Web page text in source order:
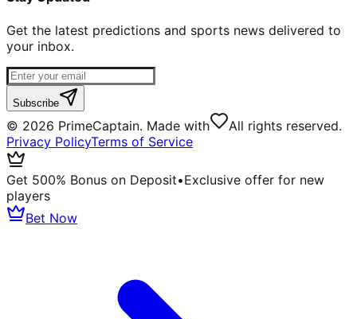
Get the latest predictions and sports news delivered to
your inbox.
Subscribe
© 2026 PrimeCaptain. Made with
All rights reserved.
Privacy PolicyTerms of Service
Get 500% Bonus on Deposit•Exclusive offer for new
players
Bet Now